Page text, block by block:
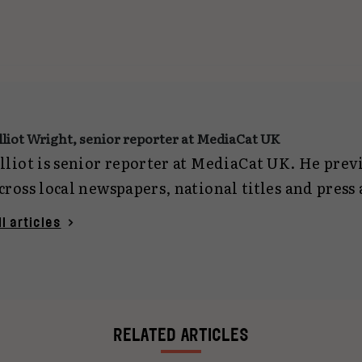
Wright, senior reporter at MediaCat UK
is senior reporter at MediaCat UK. He
local newspapers, national titles and press
on everything from politics and crime
articles
RELATED ARTICLES